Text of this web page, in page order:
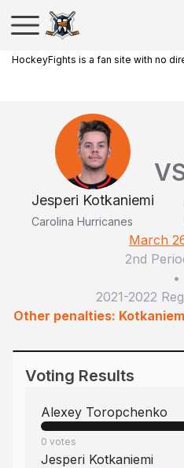
HockeyFights is a fan site with no
Jesperi Kotkaniemi
Carolina Hurricanes
March
2nd
•
2021-2022
Other penalties:
Voting Results
Alexey Toropchenko
0 votes
Jesperi Kotkaniemi